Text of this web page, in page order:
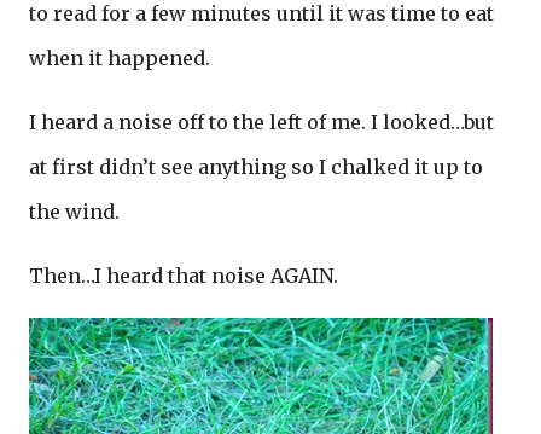
to read for a few minutes until it was time to eat
when it happened.
I heard a noise off to the left of me. I looked…but
at first didn’t see anything so I chalked it up to
the wind.
Then…I heard that noise AGAIN.